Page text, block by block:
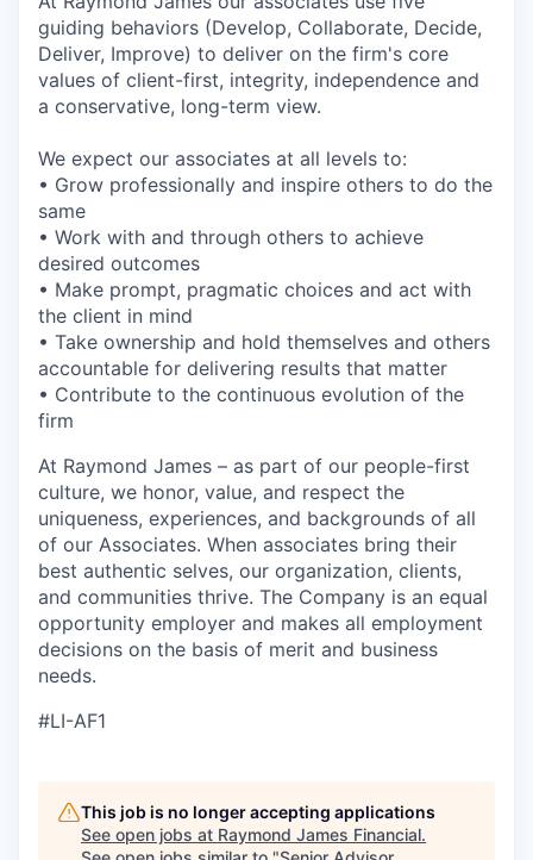
guiding behaviors (Develop, Collaborate, Decide,
Deliver, Improve) to deliver on the firm's core
values of client-first, integrity, independence and
a conservative, long-term view.
We expect our associates at all levels to:
• Grow professionally and inspire others to do the
same
• Work with and through others to achieve
desired outcomes
• Make prompt, pragmatic choices and act with
the client in mind
• Take ownership and hold themselves and others
accountable for delivering results that matter
• Contribute to the continuous evolution of the
firm
At Raymond James – as part of our people-first
culture, we honor, value, and respect the
uniqueness, experiences, and backgrounds of all
of our Associates. When associates bring their
best authentic selves, our organization, clients,
and communities thrive. The Company is an equal
opportunity employer and makes all employment
decisions on the basis of merit and business
needs.
#LI-AF1
This job is no longer accepting applications
See open jobs at Raymond James Financial.